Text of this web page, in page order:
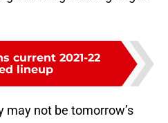
current 2021-22
lineup
may not be tomorrow’s